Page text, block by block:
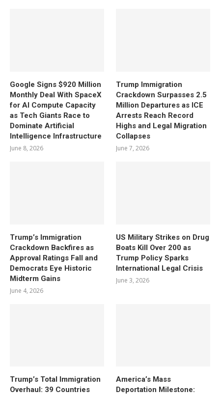
Google Signs $920 Million
Monthly Deal With SpaceX
for AI Compute Capacity
as Tech Giants Race to
Dominate Artificial
Intelligence Infrastructure
June 8, 2026
Trump Immigration
Crackdown Surpasses 2.5
Million Departures as ICE
Arrests Reach Record
Highs and Legal Migration
Collapses
June 7, 2026
Trump’s Immigration
Crackdown Backfires as
Approval Ratings Fall and
Democrats Eye Historic
Midterm Gains
June 4, 2026
US Military Strikes on Drug
Boats Kill Over 200 as
Trump Policy Sparks
International Legal Crisis
June 3, 2026
Trump’s Total Immigration
Overhaul: 39 Countries
America’s Mass
Deportation Milestone: